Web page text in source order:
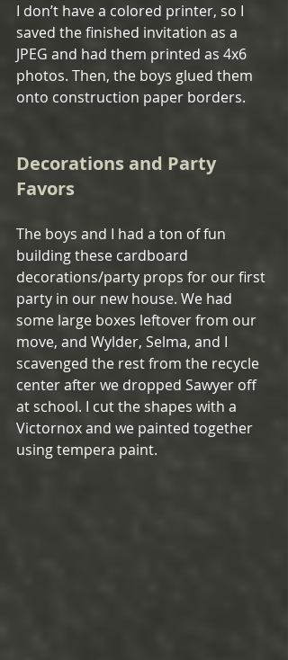
I don’t have a colored printer, so I
saved the finished invitation as a
JPEG and had them printed as 4x6
photos. Then, the boys glued them
onto construction paper borders.
Decorations and Party
Favors
The boys and I had a ton of fun
building these cardboard
decorations/party props for our first
party in our new house. We had
some large boxes leftover from our
move, and Wylder, Selma, and I
scavenged the rest from the recycle
center after we dropped Sawyer off
at school. I cut the shapes with a
Victornox and we painted together
using tempera paint.